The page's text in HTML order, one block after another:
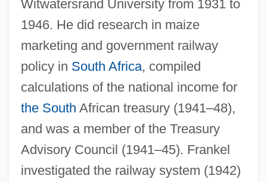
Witwatersrand University from 1931 to
1946. He did research in maize
marketing and government railway
policy in South Africa, compiled
calculations of the national income for
the South African treasury (1941–48),
and was a member of the Treasury
Advisory Council (1941–45). Frankel
investigated the railway system (1942)